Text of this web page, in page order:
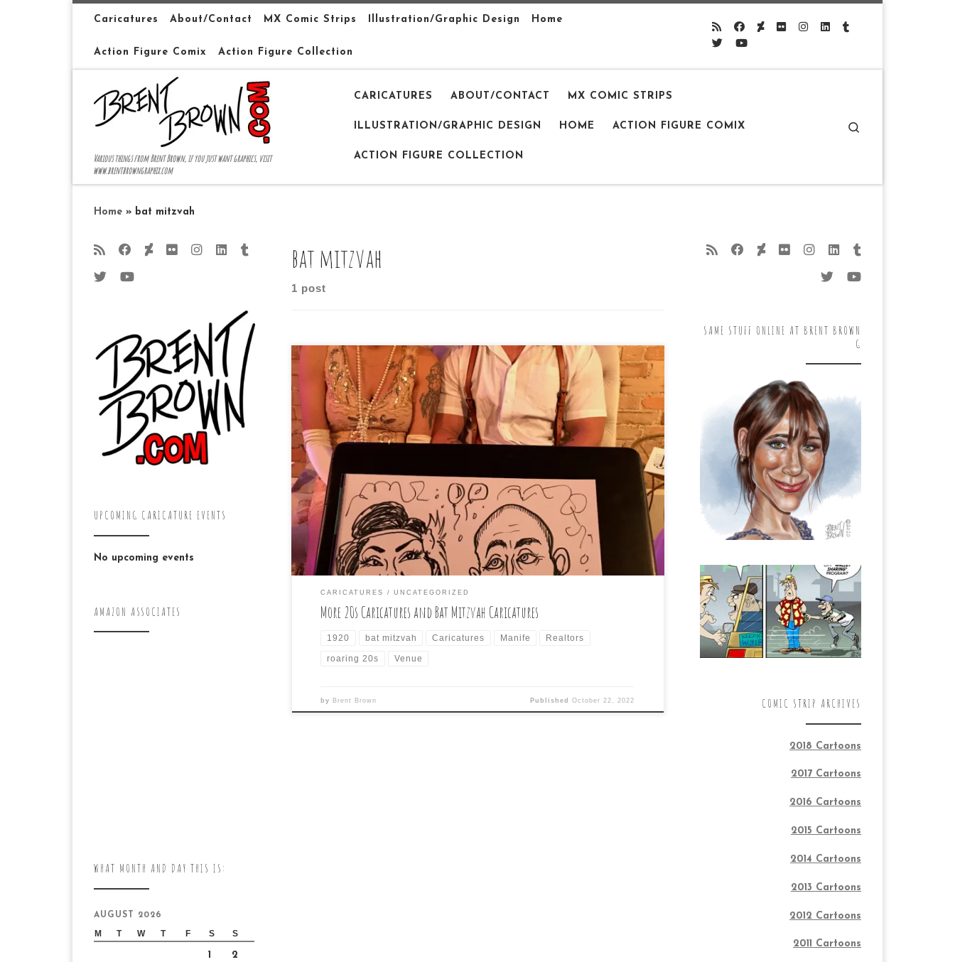
Skip to contentCaricatures About/Contact MX Comic Strips Illustration/Graphic Design Home
Action Figure Comix Action Figure Collection
Various things from Brent Brown, if you just want graphics, visit
www.brentbrowngraphix.com
CARICATURES ABOUT/CONTACT MX COMIC STRIPS
ILLUSTRATION/GRAPHIC DESIGN HOME ACTION FIGURE COMIX
ACTION FIGURE COLLECTION
Home » bat mitzvah
bat mitzvah
1 post
Yet another 1920s-themed event, this time in Asheville, at the venue
knows art Venue. I was asked to draw guests for this event, and dressed
accordingly again. A good time was had by all. I got a few
caricature/subject photos. Next, was a private event, a bat mitzvah at
Biltmore […]
CARICATURES UNCATEGORIZED
More 20s Caricatures and Bat Mitzvah Caricatures
1920 bat mitzvah Caricatures Manife Realtors
roaring 20s Venue
by Brent Brown Published October 22, 2022
UPCOMING CARICATURE EVENTS
No upcoming events
AMAZON ASSOCIATES
WHAT MONTH AND DAY THIS IS:
AUGUST 2026
M T W T F S S
1 2
SAME STUFF ONLINE AT BRENT BROWN
G
COMIC STRIP ARCHIVES
2018 Cartoons
2017 Cartoons
2016 Cartoons
2015 Cartoons
2014 Cartoons
2013 Cartoons
2012 Cartoons
2011 Cartoons